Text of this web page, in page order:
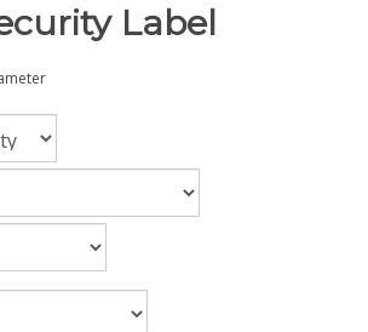
Label